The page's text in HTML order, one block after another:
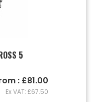
5
: £81.00
Ex VAT: £67.50